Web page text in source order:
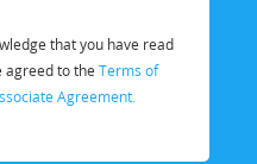
that you have read
agreed to the Terms of
Agreement.